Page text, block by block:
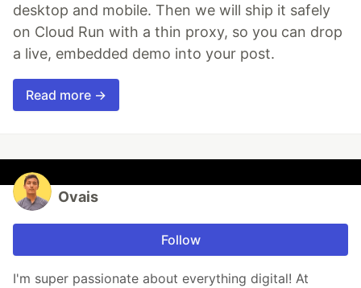
desktop and mobile. Then we will ship it safely
on Cloud Run with a thin proxy, so you can drop
a live, embedded demo into your post.
Read more →
Ovais
Follow
I'm super passionate about everything digital! At